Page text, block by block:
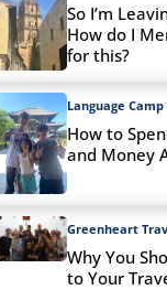
So I’m
How do I
for this?
Language Camp
How to
and Money
Greenheart
Why You
to Your